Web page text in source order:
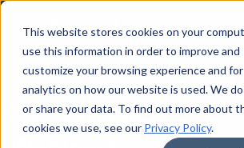
This website stores cookies on your
use this information in order to improve and
customize your browsing experience and for
analytics on how our website is used. We
or share your data. To find out more about
cookies we use, see our Privacy Policy.
Skip to content
LEARN. SHARE. CONNECT.
EVENTS BELOW.